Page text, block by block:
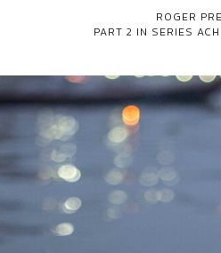
ROGER
PART 2 IN SERIES